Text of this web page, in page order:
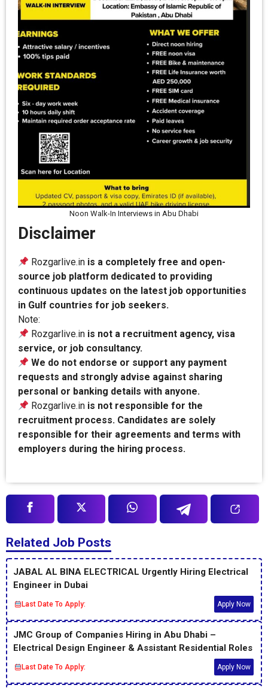
Noon Walk-In Interviews in Abu Dhabi
Disclaimer
Rozgarlive.in is a completely free and open-
source job platform dedicated to providing
continuous updates on the latest job opportunities
in Gulf countries for job seekers.
Note:
Rozgarlive.in is not a recruitment agency, visa
service, or job consultancy.
We do not endorse or support any payment
requests and strongly advise against sharing
personal or banking details with anyone.
Rozgarlive.in is not responsible for the
recruitment process. Candidates are solely
responsible for their agreements and terms with
employers during the hiring process.
Related Job Posts
JABAL AL BINA ELECTRICAL Urgently Hiring Electrical
Engineer in Dubai
Last Date To Apply: Apply Now
JMC Group of Companies Hiring in Abu Dhabi –
Electrical Design Engineer & Assistant Residential Roles
Last Date To Apply: Apply Now